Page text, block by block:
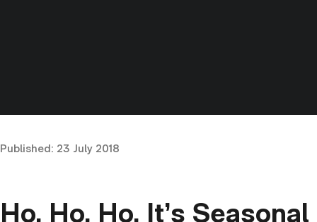
Published: 23 July 2018
Ho, Ho, Ho, It’s Seasonal